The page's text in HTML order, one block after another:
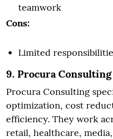
teamwork
Cons:
Limited
9. Procura Consulting
Procura Consulting
optimization, cost
efficiency. They work
retail, healthcare,